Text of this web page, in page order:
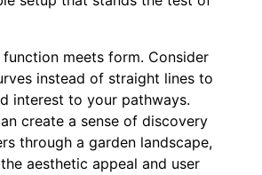
function meets form. Consider
instead of straight lines to
interest to your pathways.
create a sense of discovery
through a garden landscape,
aesthetic appeal and user